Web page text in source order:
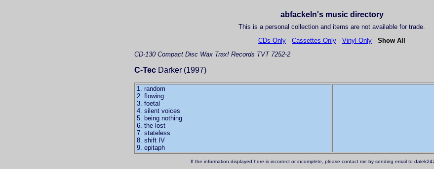
abfackeln's music directory
This is a personal collection and items are not available for trade.
CDs Only - Cassettes Only - Vinyl Only - Show All
CD-130 Compact Disc Wax Trax! Records TVT 7252-2
C-Tec Darker (1997)
1. random
2. flowing
3. foetal
4. silent voices
5. being nothing
6. the lost
7. stateless
8. shift IV
9. epitaph
If the information displayed here is incorrect or incomplete, please contact me by sending email to